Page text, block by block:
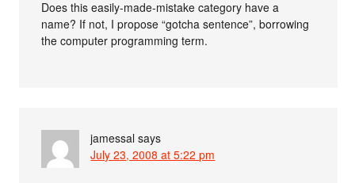
Does this easily-made-mistake category have a
name? If not, I propose “gotcha sentence”, borrowing
the computer programming term.
jamessal says
July 23, 2008 at 5:22 pm